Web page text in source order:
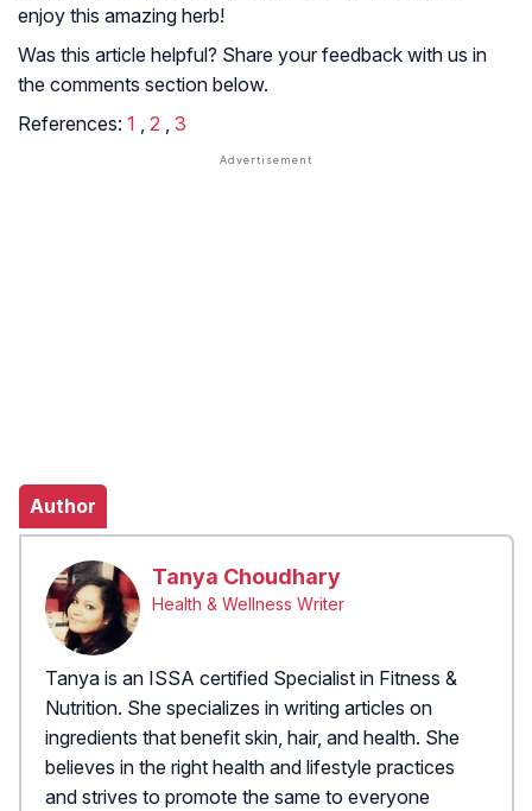
enjoy this amazing herb!
Was this article helpful? Share your feedback with us in
the comments section below.
References: 1 , 2 , 3
Author
Tanya Choudhary
Health & Wellness Writer
Tanya is an ISSA certified Specialist in Fitness &
Nutrition. She specializes in writing articles on
ingredients that benefit skin, hair, and health. She
believes in the right health and lifestyle practices
and strives to promote the same to everyone